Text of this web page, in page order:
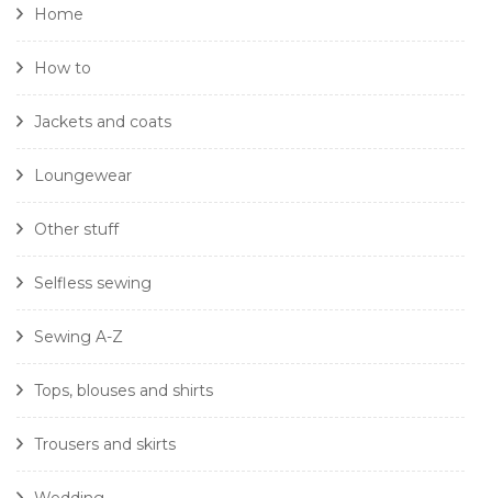
Home
How to
Jackets and coats
Loungewear
Other stuff
Selfless sewing
Sewing A-Z
Tops, blouses and shirts
Trousers and skirts